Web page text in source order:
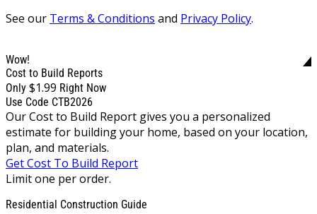
See our Terms & Conditions and Privacy Policy.
Wow!
Cost to Build Reports
Only $1.99 Right Now
Use Code CTB2026
Our Cost to Build Report gives you a personalized
estimate for building your home, based on your location,
plan, and materials.
Get Cost To Build Report
Limit one per order.
Residential Construction Guide